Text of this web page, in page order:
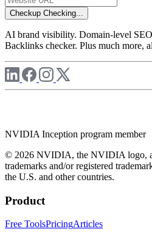
Checkup Checking...
AI brand visibility. Domain-level
Backlinks checker. Plus much more,
NVIDIA Inception program member
© 2026 NVIDIA, the NVIDIA logo,
trademarks and/or registered
the U.S. and other countries.
Product
Free ToolsPricingArticles